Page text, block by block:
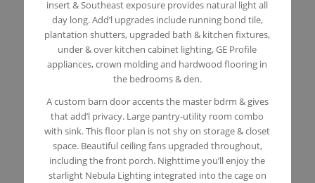
insert & Southeast exposure provides natural light all
day long. Add’l upgrades include running bond tile,
plantation shutters, upgraded bath & kitchen fixtures,
under & over kitchen cabinet lighting, GE Profile
appliances, crown molding and hardwood flooring in
the bedrooms & den.
A custom barn door accents the master bdrm & gives
that add’l privacy. Large pantry-utility room combo
with sink. This floor plan is not shy on storage & closet
space. Beautiful ceiling fans upgraded throughout,
including the front porch. Nighttime you’ll enjoy the
starlight Nebula Lighting integrated into the cage on